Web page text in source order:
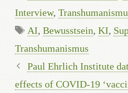
Interview,
Tags
AI, Bewusstsein, KI,
Transhumanismus
Paul Ehrlich Institute
effects of COVID-19